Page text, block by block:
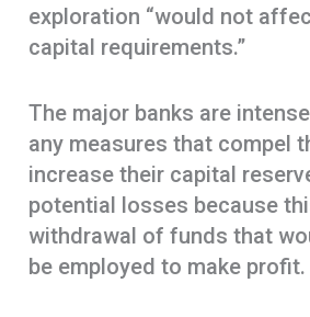
exploration “would not
capital requirements.”
The major banks are
any measures that compel
increase their capital
potential losses because
withdrawal of funds that
be employed to make profit.